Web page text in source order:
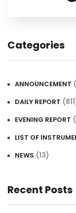
Categories
ANNOUNCEMENT
DAILY REPORT
EVENING REPORT
LIST OF
NEWS (13)
Recent Posts